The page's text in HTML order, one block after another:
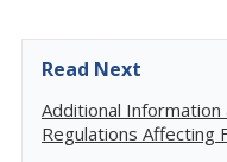
Read Next
Additional Information
Regulations Affecting